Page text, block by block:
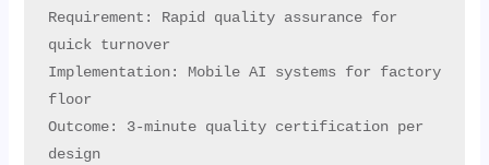
Requirement: Rapid quality assurance for
quick turnover
Implementation: Mobile AI systems for factory
floor
Outcome: 3-minute quality certification per
design